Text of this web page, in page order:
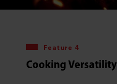
Feature 4
Cooking Versatility